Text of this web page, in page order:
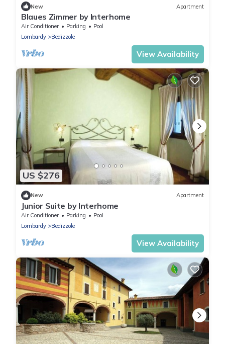
New Apartment
Blaues Zimmer by Interhome
Air Conditioner Parking
Pool
Lombardy
Bedizzole
View Availability
US $276
New Apartment
Junior Suite by Interhome
Air Conditioner Parking
Pool
Lombardy
Bedizzole
View Availability